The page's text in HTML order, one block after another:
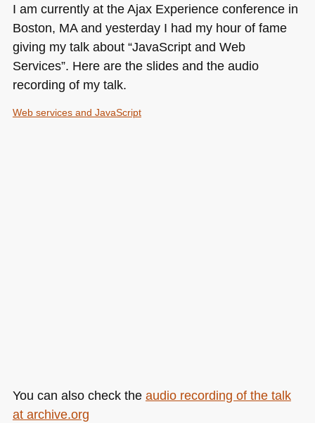
I am currently at the Ajax Experience conference in
Boston, MA and yesterday I had my hour of fame
giving my talk about “JavaScript and Web
Services”. Here are the slides and the audio
recording of my talk.
Web services and JavaScript
You can also check the audio recording of the talk
at archive.org